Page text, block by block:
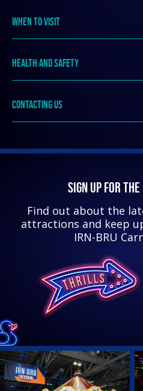
WHEN TO VISIT
HEALTH AND SAFETY
CONTACTING US
SIGN UP FOR
Find out about the
attractions and keep
IRN-BRU